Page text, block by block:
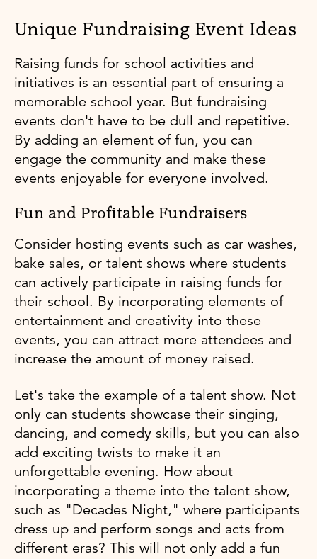
Unique Fundraising Event Ideas
Raising funds for school activities and
initiatives is an essential part of ensuring a
memorable school year. But fundraising
events don't have to be dull and repetitive.
By adding an element of fun, you can
engage the community and make these
events enjoyable for everyone involved.
Fun and Profitable Fundraisers
Consider hosting events such as car washes,
bake sales, or talent shows where students
can actively participate in raising funds for
their school. By incorporating elements of
entertainment and creativity into these
events, you can attract more attendees and
increase the amount of money raised.
Let's take the example of a talent show. Not
only can students showcase their singing,
dancing, and comedy skills, but you can also
add exciting twists to make it an
unforgettable evening. How about
incorporating a theme into the talent show,
such as "Decades Night," where participants
dress up and perform songs and acts from
different eras? This will not only add a fun